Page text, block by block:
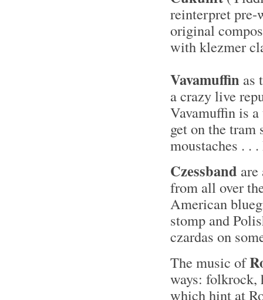
reinterpret pre-
original
with klezmer
Vavamuffin as
a crazy live
Vavamuffin is
get on the tram
moustaches . .
Czessband
from all over
American
stomp and
czardas on
The music of
ways: folkrock,
which hint at